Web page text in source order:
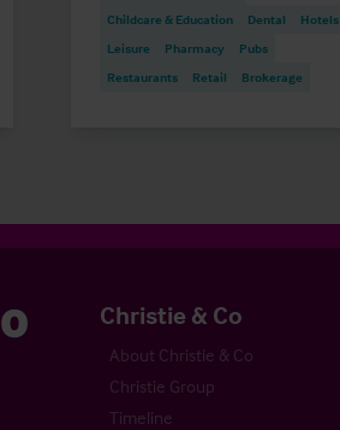
Childcare & Education
Dental
Hotels
Leisure
Pharmacy
Pubs
Restaurants
Retail Brokerage
Christie & Co
About Christie & Co
Christie Group
Timeline